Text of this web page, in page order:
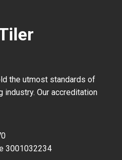
the utmost standards of
industry. Our accreditation
3001032234